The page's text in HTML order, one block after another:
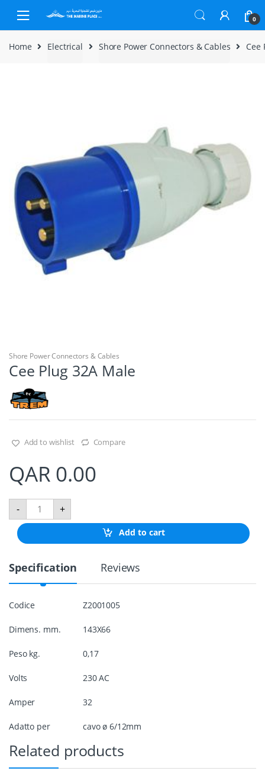
Skip to navigation
Skip to content
0
Home Electrical Shore Power Connectors & Cables Cee
Shore Power Connectors & Cables
Cee Plug 32A Male
Add to wishlist Compare
QAR 0.00
-
C
e
l
g
M
l
q
a
n
i
y
+
Add to cart
Specification Reviews
Codice Z2001005
Dimens. mm. 143X66
Peso kg. 0,17
Volts 230 AC
Amper 32
Adatto per cavo ø 6/12mm
Related products